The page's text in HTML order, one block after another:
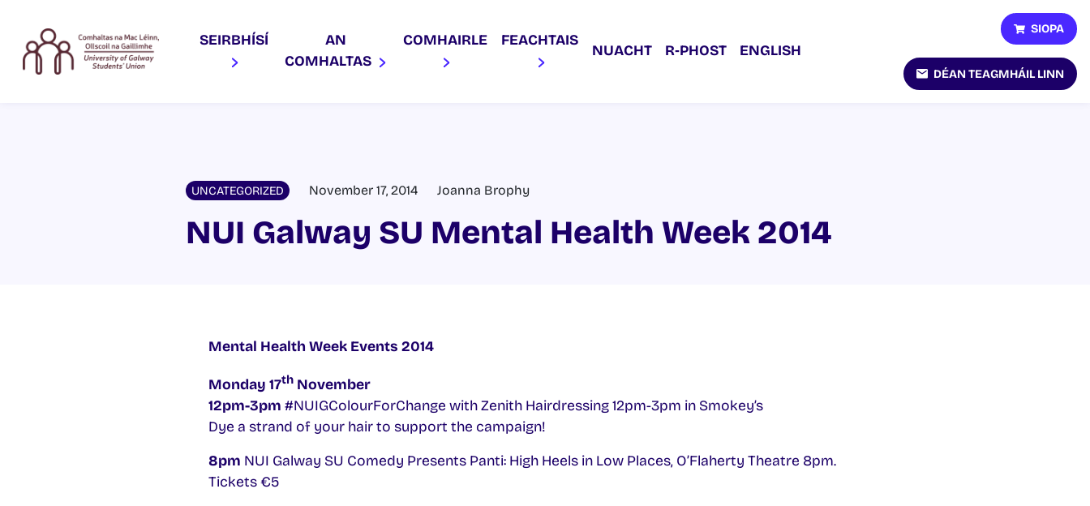
SEIRBHÍSÍ
AN
COMHALTAS
COMHAIRLE FEACHTAIS
NUACHT R‑PHOST ENGLISH
SIOPA
DÉAN TEAGMHÁIL LINN
UNCATEGORIZED November 17, 2014 Joanna Brophy
NUI Galway SU Mental Health Week 2014
Mental Health Week Events 2014
Monday 17thNovember
12pm-3pm #NUIGColourForChange with Zenith Hairdressing 12pm-3pm in Smokey’s
Dye a strand of your hair to support the campaign!
8pm NUI Galway SU Comedy Presents Panti: High Heels in Low Places, O’Flaherty Theatre 8pm.
Tickets €5